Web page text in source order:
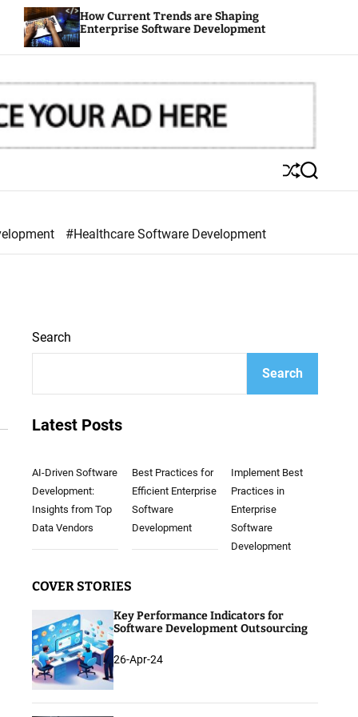
How Current Trends are Shaping
Enterprise Software Development
S
h
e
S
e
h
#Healthcare Software Development
Search
Search
Latest Posts
AI-Driven Software
Development:
Insights from Top
Data Vendors
Best Practices for
Efficient Enterprise
Software
Development
Implement Best
Practices in
Enterprise
Software
Development
COVER STORIES
Key Performance Indicators for
Software Development Outsourcing
26-Apr-24